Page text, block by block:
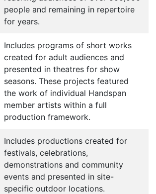
people and remaining in repertoire
for years.
Includes programs of short works
created for adult audiences and
presented in theatres for show
seasons. These projects featured
the work of individual Handspan
member artists within a full
production framework.
Includes productions created for
festivals, celebrations,
demonstrations and community
events and presented in site-
specific outdoor locations.